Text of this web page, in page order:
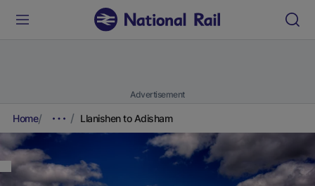
Advertisement
Home Llanishen to Adisham